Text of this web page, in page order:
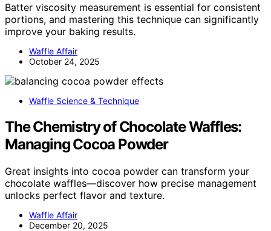
Batter viscosity measurement is essential for consistent
portions, and mastering this technique can significantly
improve your baking results.
Waffle Affair
October 24, 2025
Waffle Science & Technique
The Chemistry of Chocolate Waffles:
Managing Cocoa Powder
Great insights into cocoa powder can transform your
chocolate waffles—discover how precise management
unlocks perfect flavor and texture.
Waffle Affair
December 20, 2025